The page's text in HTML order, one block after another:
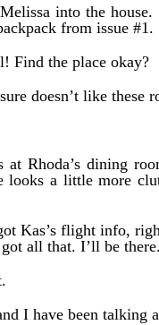
into the
from issue #1.
Find the place okay?
doesn’t like these
at Rhoda’s dining
looks a little more
Kas’s flight info,
all that. I’ll be there.
I have been talking